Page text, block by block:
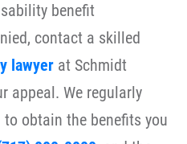
benefit
contact a skilled
lawyer at Schmidt
appeal. We regularly
obtain the benefits you